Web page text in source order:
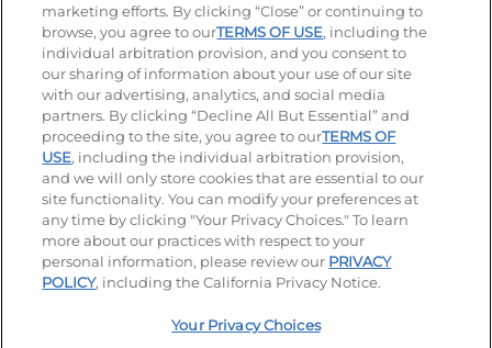
© 2026 IHOP Restaurants LLC
Accessibility Privacy Policy Terms of Use
Terms and Conditions Unsolicited Ideas Policy
Applicant & Employee Privacy Notice Site map
Your Privacy Choices
marketing efforts. By clicking “Close” or continuing to
browse, you agree to ourTERMS OF USE, including the
individual arbitration provision, and you consent to
our sharing of information about your use of our site
with our advertising, analytics, and social media
partners. By clicking “Decline All But Essential” and
proceeding to the site, you agree to ourTERMS OF
USE, including the individual arbitration provision,
and we will only store cookies that are essential to our
site functionality. You can modify your preferences at
any time by clicking "Your Privacy Choices." To learn
more about our practices with respect to your
personal information, please review our PRIVACY
POLICY, including the California Privacy Notice.
Your Privacy Choices